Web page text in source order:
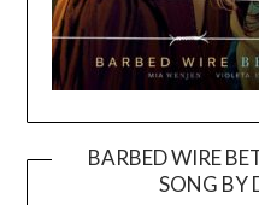
BARBED WIRE
SONG BY